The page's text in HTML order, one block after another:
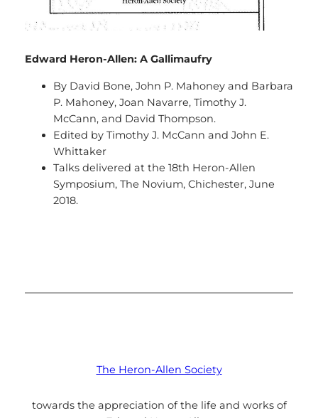
Edward Heron-Allen: A Gallimaufry
By David Bone, John P. Mahoney and Barbara
P. Mahoney, Joan Navarre, Timothy J.
McCann, and David Thompson.
Edited by Timothy J. McCann and John E.
Whittaker
Talks delivered at the 18th Heron-Allen
Symposium, The Novium, Chichester, June
2018.
The Heron-Allen Society
towards the appreciation of the life and works of